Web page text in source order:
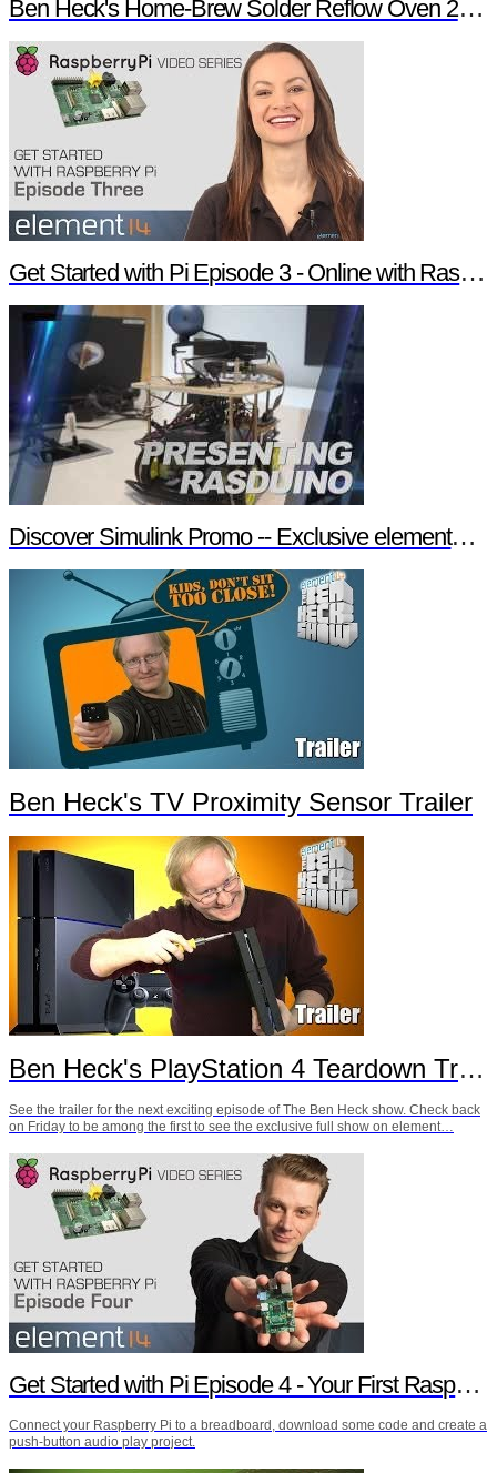
Ben Heck's Home-Brew Solder Reflow Oven 2.0 Trailer
Get Started with Pi Episode 3 - Online with Raspberry Pi
Discover Simulink Promo -- Exclusive element14 Webinar
Ben Heck's TV Proximity Sensor Trailer
Ben Heck's PlayStation 4 Teardown Trailer
See the trailer for the next exciting episode of The Ben Heck show. Check back
on Friday to be among the first to see the exclusive full show on element…
Get Started with Pi Episode 4 - Your First Raspberry Pi Project
Connect your Raspberry Pi to a breadboard, download some code and create a
push-button audio play project.